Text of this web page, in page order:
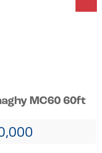
MC60 60ft